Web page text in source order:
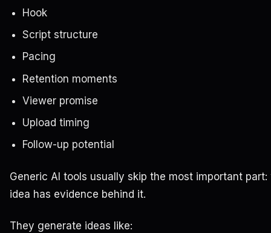
Hook
Script structure
Pacing
Retention moments
Viewer promise
Upload timing
Follow-up potential
Generic AI tools usually skip the most important
idea has evidence behind it.
They generate ideas like: